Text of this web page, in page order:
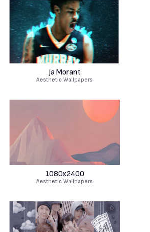
Ja Morant
Aesthetic Wallpapers
1080x2400
Aesthetic Wallpapers